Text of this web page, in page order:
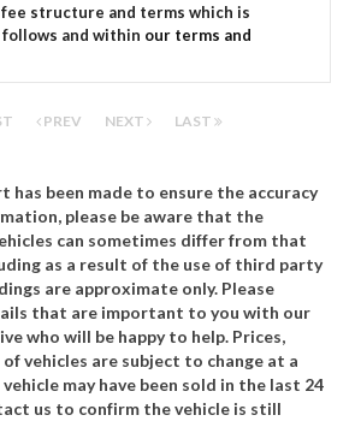
structure and terms which is
and within our terms and
PREV NEXT LAST
has been made to ensure the accuracy
please be aware that the
can sometimes differ from that
as a result of the use of third party
are approximate only. Please
that are important to you with our
who will be happy to help. Prices,
vehicles are subject to change at a
may have been sold in the last 24
us to confirm the vehicle is still